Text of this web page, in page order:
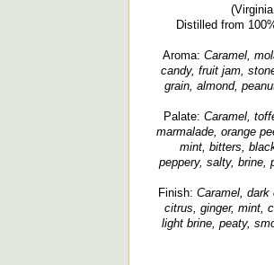
Distilled from
Aroma: Caramel,
candy, fruit jam,
grain, almond,
Palate: Caramel,
marmalade, orange
mint, bitters,
peppery, salty, brine,
Finish: Caramel,
citrus, ginger, mint,
light brine, peaty,